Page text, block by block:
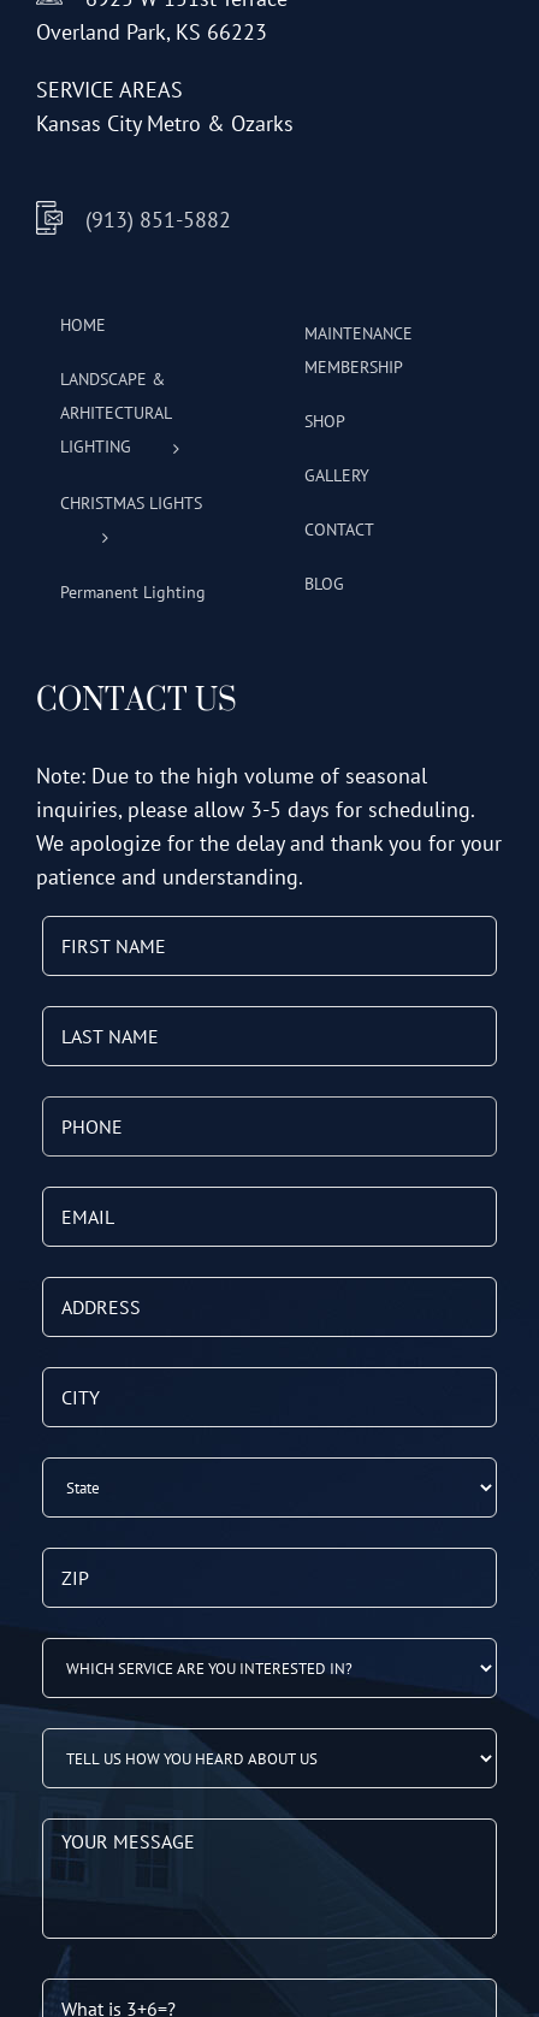
the
page
Overland Park, KS 66223
SERVICE AREAS
Kansas City Metro & Ozarks
(913) 851-5882
HOME
LANDSCAPE &
ARHITECTURAL
LIGHTING
CHRISTMAS LIGHTS
Permanent Lighting
MAINTENANCE
MEMBERSHIP
SHOP
GALLERY
CONTACT
BLOG
CONTACT US
Note: Due to the high volume of seasonal
inquiries, please allow 3-5 days for scheduling.
We apologize for the delay and thank you for your
patience and understanding.